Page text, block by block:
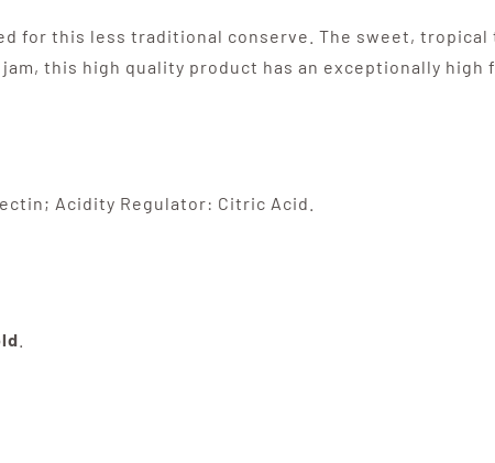
for this less traditional conserve. The sweet,
this high quality product has an exceptionally
Acidity Regulator: Citric Acid.